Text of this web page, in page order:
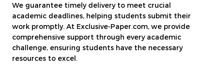
We guarantee timely delivery to meet crucial
academic deadlines, helping students submit their
work promptly. At Exclusive-Paper.com, we provide
comprehensive support through every academic
challenge, ensuring students have the necessary
resources to excel.